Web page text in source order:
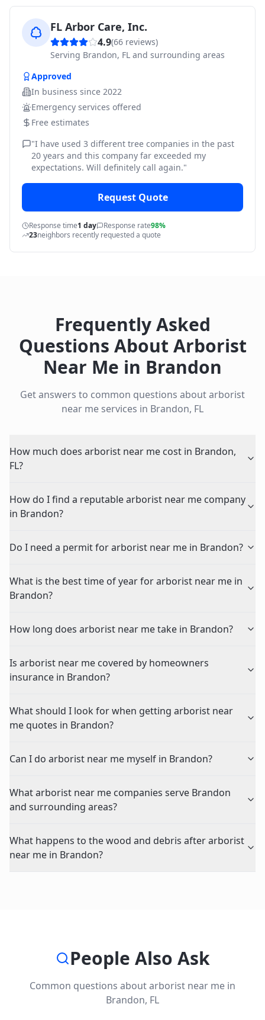
FL Arbor Care, Inc.
4.9(66 reviews)
Serving Brandon, FL and surrounding areas
Approved
In business since 2022
Emergency services offered
Free estimates
"I have used 3 different tree companies in the past
20 years and this company far exceeded my
expectations. Will definitely call again."
Request Quote
Response time1 day Response rate98%
23neighbors recently requested a quote
Frequently Asked
Questions About Arborist
Near Me in Brandon
Get answers to common questions aboutarborist
near me services in Brandon, FL
How much does arborist near me cost in Brandon,
FL?
How do I find a reputable arborist near me company
in Brandon?
Do I need a permit for arborist near me in Brandon?
What is the best time of year for arborist near me in
Brandon?
How long does arborist near me take in Brandon?
Is arborist near me covered by homeowners
insurance in Brandon?
What should I look for when getting arborist near
me quotes in Brandon?
Can I do arborist near me myself in Brandon?
What arborist near me companies serve Brandon
and surrounding areas?
What happens to the wood and debris after arborist
near me in Brandon?
People Also Ask
Common questions aboutarborist near me in
Brandon, FL